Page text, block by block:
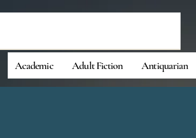
Academic Adult Fiction Antiquarian